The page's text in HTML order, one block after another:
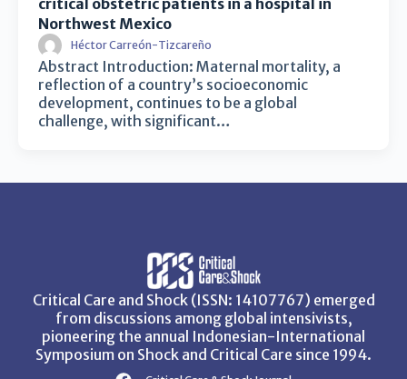
critical obstetric patients in a hospital in
Northwest Mexico
Héctor Carreón-Tizcareño
Abstract Introduction: Maternal mortality, a
reflection of a country’s socioeconomic
development, continues to be a global
challenge, with significant…
Critical Care and Shock (ISSN: 14107767) emerged
from discussions among global intensivists,
pioneering the annual Indonesian-International
Symposium on Shock and Critical Care since 1994.